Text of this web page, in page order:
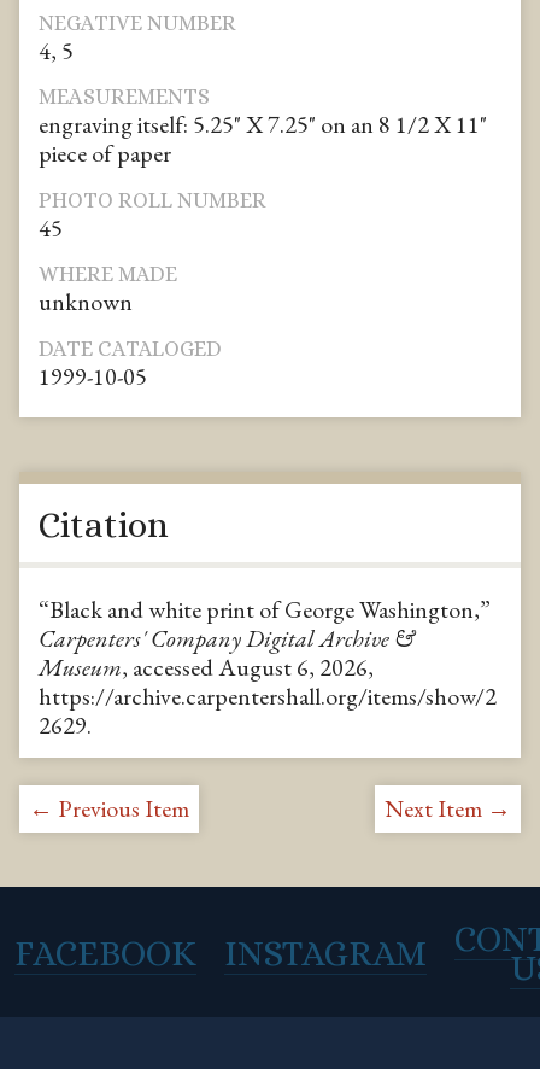
NEGATIVE NUMBER
4, 5
MEASUREMENTS
engraving itself: 5.25" X 7.25" on an 8 1/2 X 11"
piece of paper
PHOTO ROLL NUMBER
45
WHERE MADE
unknown
DATE CATALOGED
1999-10-05
Citation
“Black and white print of George Washington,”
Carpenters' Company Digital Archive &
Museum, accessed August 6, 2026,
https://archive.carpentershall.org/items/show/2
2629.
← Previous Item Next Item →
FACEBOOK INSTAGRAM